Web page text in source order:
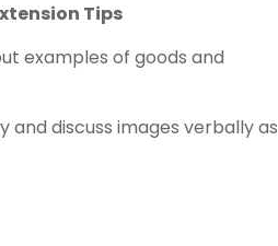
Tips
examples of goods and
discuss images verbally as